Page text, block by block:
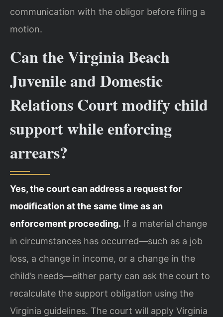
communication with the obligor before filing a
motion.
Can the Virginia Beach
Juvenile and Domestic
Relations Court modify child
support while enforcing
arrears?
Yes, the court can address a request for
modification at the same time as an
enforcement proceeding. If a material change
in circumstances has occurred—such as a job
loss, a change in income, or a change in the
child’s needs—either party can ask the court to
recalculate the support obligation using the
Virginia guidelines. The court will apply Virginia